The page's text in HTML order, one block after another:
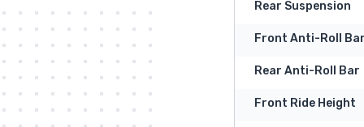
Rear Suspension
Front Anti-Roll
Rear Anti-Roll Bar
Front Ride Height